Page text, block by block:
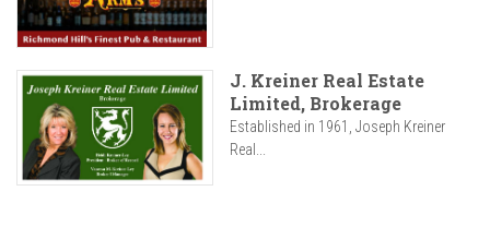
J. Kreiner Real Estate
Limited, Brokerage
Established in 1961, Joseph Kreiner
Real...